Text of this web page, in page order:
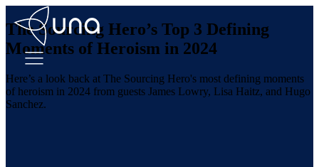
The Sourcing Hero’s Top 3 Defining
Moments of Heroism in 2024
Here’s a look back at The Sourcing Hero's most defining moments
of heroism in 2024 from guests James Lowry, Lisa Haitz, and Hugo
Sanchez.